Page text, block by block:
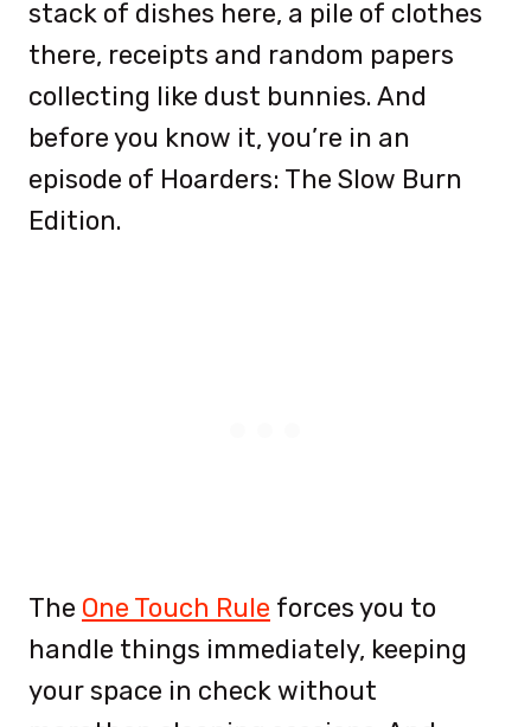
stack of dishes here, a pile of clothes
there, receipts and random papers
collecting like dust bunnies. And
before you know it, you’re in an
episode of Hoarders: The Slow Burn
Edition.
The One Touch Rule forces you to
handle things immediately, keeping
your space in check without